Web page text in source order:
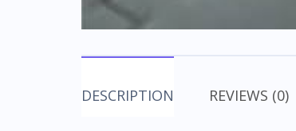
DESCRIPTION REVIEWS (0)